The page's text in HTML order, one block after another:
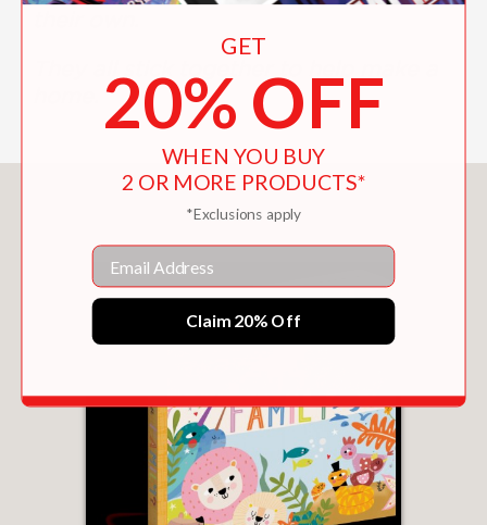
You May Also Like
GET
20% OFF
WHEN YOU BUY
2 OR MORE PRODUCTS*
*Exclusions apply
Email
Claim 20% Off